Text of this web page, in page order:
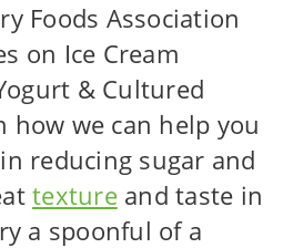
Foods Association
on Ice Cream
& Cultured
how we can help you
reducing sugar and
textureand taste in
a spoonful of a